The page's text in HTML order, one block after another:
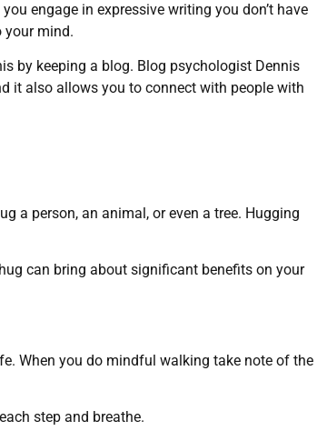
engage in expressive writing you don’t have
your mind.
by keeping a blog. Blog psychologist Dennis
it also allows you to connect with people with
a person, an animal, or even a tree. Hugging
can bring about significant benefits on your
When you do mindful walking take note of the
step and breathe.